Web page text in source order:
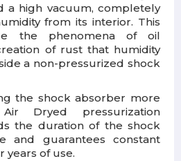
a high vacuum, completely
from its interior. This
the phenomena of oil
of rust that humidity
a non-pressurized shock
the shock absorber more
Dryed pressurization
the duration of the shock
and guarantees constant
years of use.